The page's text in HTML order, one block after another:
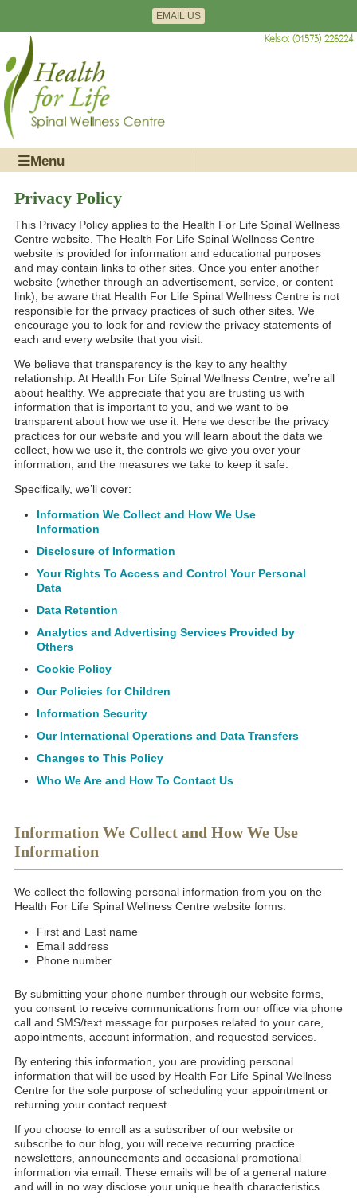
EMAIL US
Kelso: (01573) 226224
Menu
Privacy Policy
This Privacy Policy applies to the Health For Life Spinal Wellness
Centre website. The Health For Life Spinal Wellness Centre
website is provided for information and educational purposes
and may contain links to other sites. Once you enter another
website (whether through an advertisement, service, or content
link), be aware that Health For Life Spinal Wellness Centre is not
responsible for the privacy practices of such other sites. We
encourage you to look for and review the privacy statements of
each and every website that you visit.
We believe that transparency is the key to any healthy
relationship. At Health For Life Spinal Wellness Centre, we’re all
about healthy. We appreciate that you are trusting us with
information that is important to you, and we want to be
transparent about how we use it. Here we describe the privacy
practices for our website and you will learn about the data we
collect, how we use it, the controls we give you over your
information, and the measures we take to keep it safe.
Specifically, we’ll cover:
Information We Collect and How We Use
Information
Disclosure of Information
Your Rights To Access and Control Your Personal
Data
Data Retention
Analytics and Advertising Services Provided by
Others
Cookie Policy
Our Policies for Children
Information Security
Our International Operations and Data Transfers
Changes to This Policy
Who We Are and How To Contact Us
Information We Collect and How We Use
Information
We collect the following personal information from you on the
Health For Life Spinal Wellness Centre website forms.
First and Last name
Email address
Phone number
By submitting your phone number through our website forms,
you consent to receive communications from our office via phone
call and SMS/text message for purposes related to your care,
appointments, account information, and requested services.
By entering this information, you are providing personal
information that will be used by Health For Life Spinal Wellness
Centre for the sole purpose of scheduling your appointment or
returning your contact request.
If you choose to enroll as a subscriber of our website or
subscribe to our blog, you will receive recurring practice
newsletters, announcements and occasional promotional
information via email. These emails will be of a general nature
and will in no way disclose your unique health characteristics.